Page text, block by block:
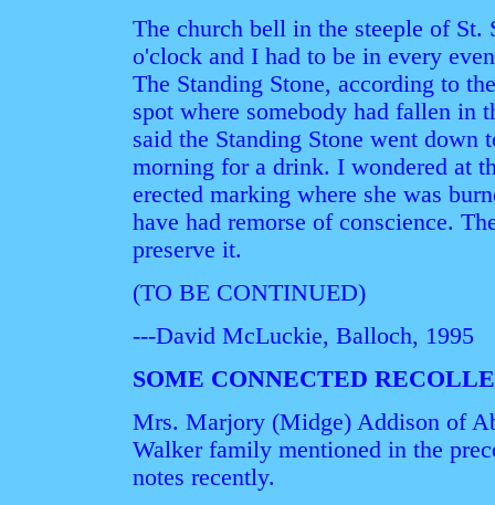
The church bell in the steeple of St.
o'clock and I had to be in every
The Standing Stone, according to
spot where somebody had fallen in
said the Standing Stone went
morning for a drink. I wondered at
erected marking where she was
have had remorse of conscience.
preserve it.
(TO BE CONTINUED)
---David McLuckie, Balloch, 1995
SOME CONNECTED
Mrs. Marjory (Midge) Addison of
Walker family mentioned in the
notes recently.